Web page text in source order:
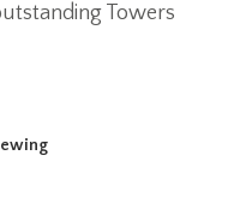
Towers